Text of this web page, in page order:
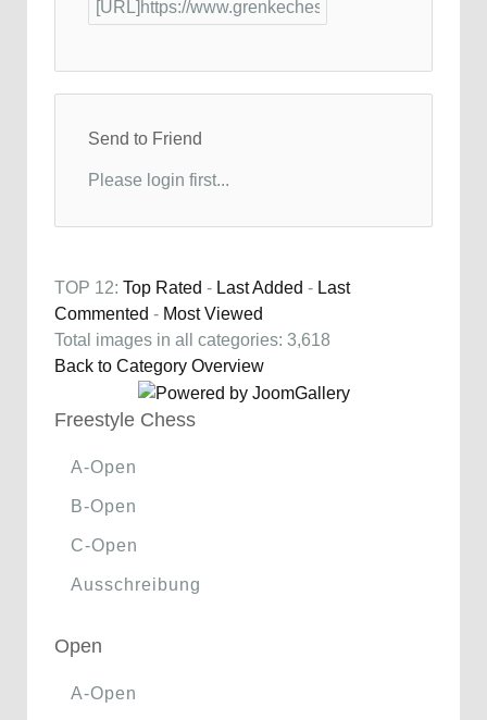
Send to Friend
Please login first...
TOP 12: Top Rated - Last Added - Last
Commented - Most Viewed
Total images in all categories: 3,618
Back to Category Overview
Freestyle Chess
A-Open
B-Open
C-Open
Ausschreibung
Open
A-Open